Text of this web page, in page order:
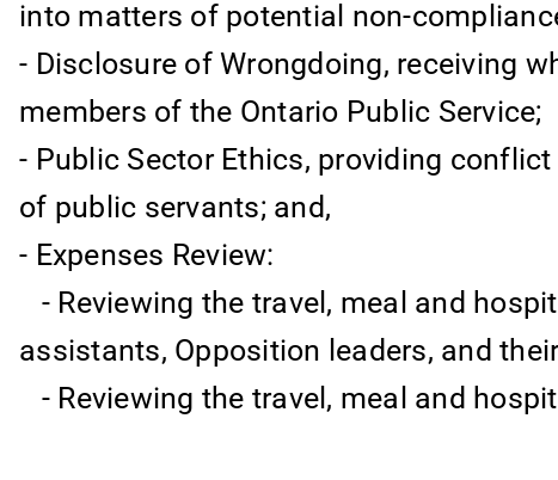
into matters of potential non-
- Disclosure of Wrongdoing, receiving
members of the Ontario Public Service;
- Public Sector Ethics, providing
of public servants; and,
- Expenses Review:
- Reviewing the travel, meal and
assistants, Opposition leaders, and
- Reviewing the travel, meal and